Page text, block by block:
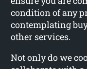
condition of any
contemplating
other services.
Not only do we